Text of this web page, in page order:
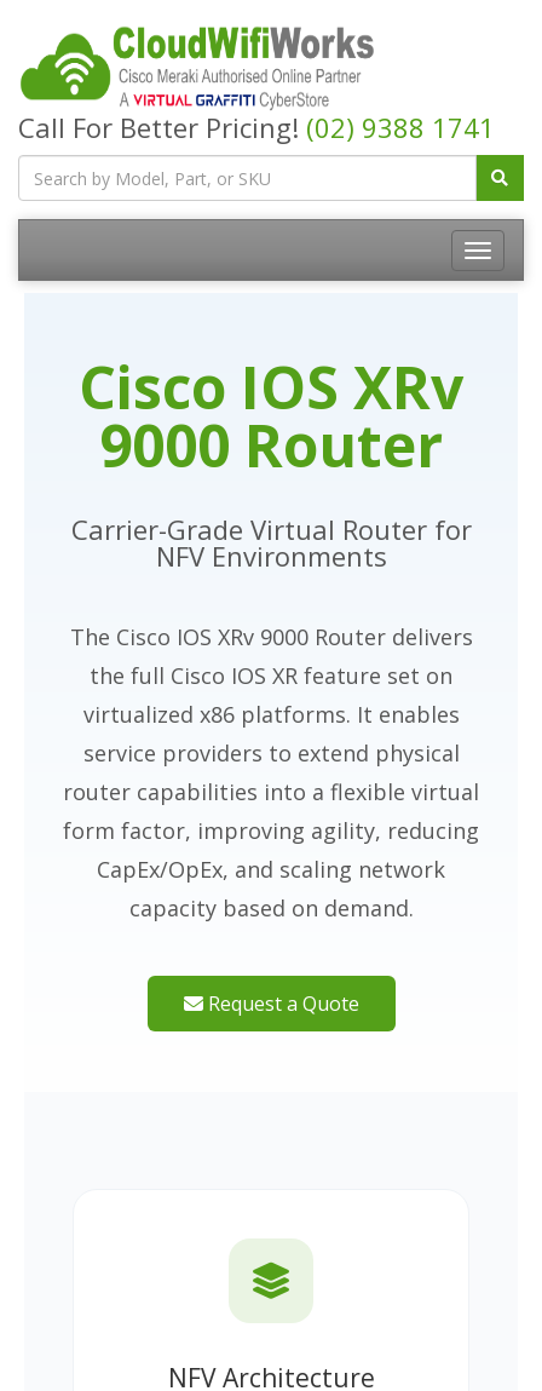
Call For Better Pricing! (02) 9388 1741
Cisco IOS XRv
9000 Router
Carrier-Grade Virtual Router for
NFV Environments
The Cisco IOS XRv 9000 Router delivers
the full Cisco IOS XR feature set on
virtualized x86 platforms. It enables
service providers to extend physical
router capabilities into a flexible virtual
form factor, improving agility, reducing
CapEx/OpEx, and scaling network
capacity based on demand.
Request a Quote
NFV Architecture